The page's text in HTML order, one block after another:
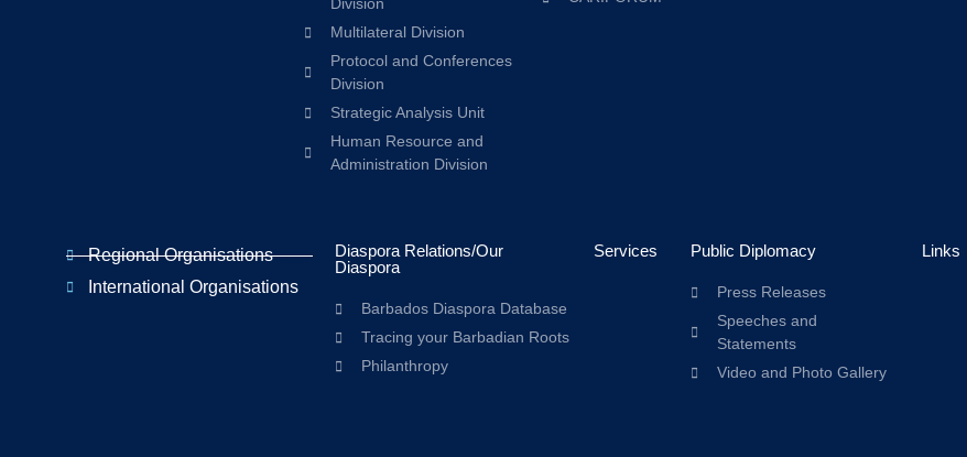
Multilateral Division
Protocol and Conferences
Division
Strategic Analysis Unit
Human Resource and
Administration Division
Regional Organisations
International Organisations
Diaspora Relations/Our
Diaspora
Barbados Diaspora Database
Tracing your Barbadian Roots
Philanthropy
Services Public Diplomacy
Press Releases
Speeches and
Statements
Video and Photo Gallery
Links